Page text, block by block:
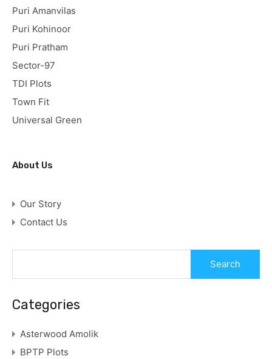
Puri Amanvilas
Puri Kohinoor
Puri Pratham
Sector-97
TDI Plots
Town Fit
Universal Green
About Us
Our Story
Contact Us
Categories
Asterwood Amolik
BPTP Plots